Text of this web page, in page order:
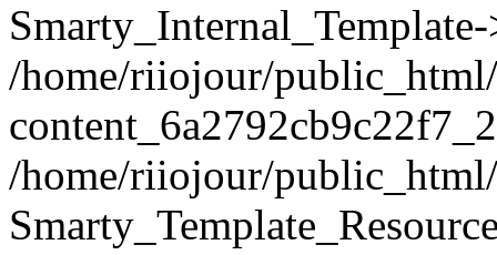
/home/riiojour/
/home/riiojour/